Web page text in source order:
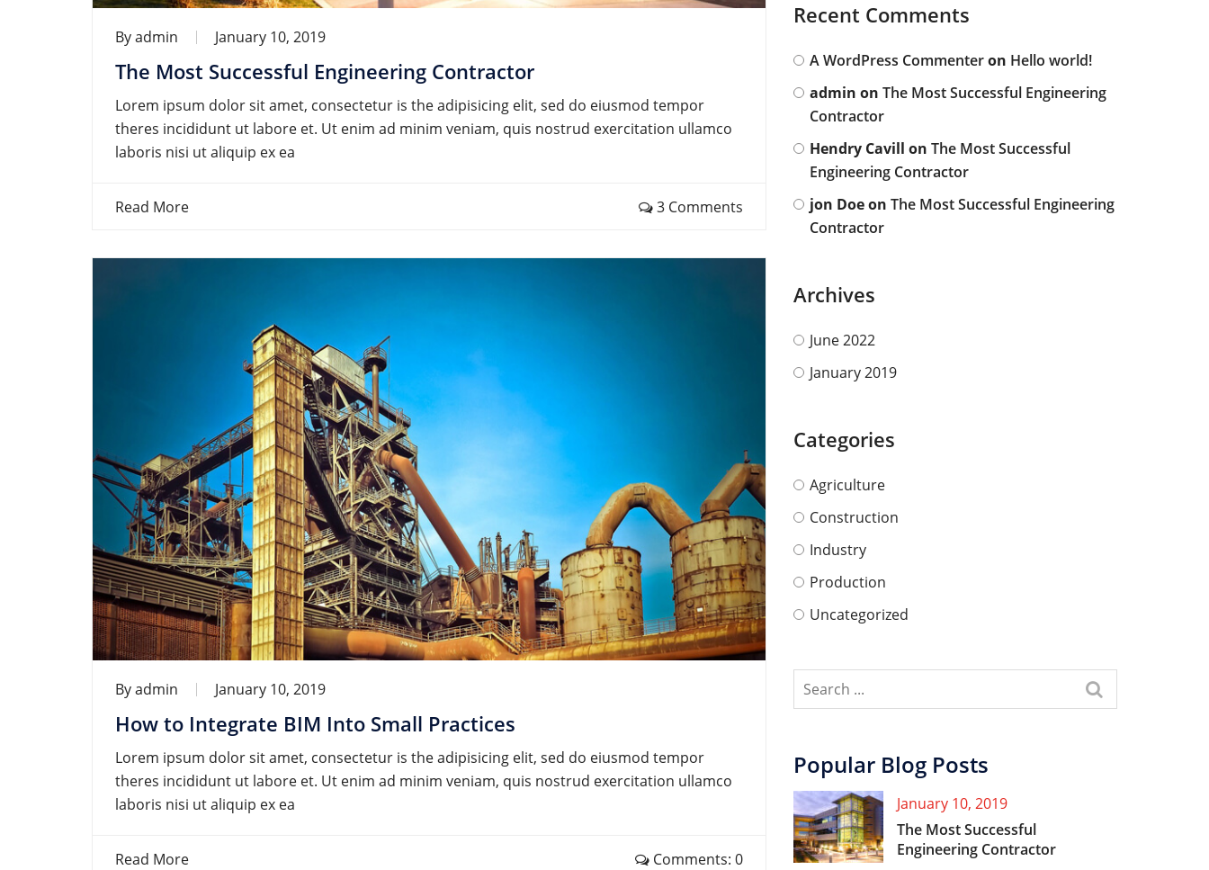
Byadmin January 10, 2019
The Most Successful Engineering Contractor
Lorem ipsum dolor sit amet, consectetur is the adipisicing elit, sed do eiusmod tempor
theres incididunt ut labore et. Ut enim ad minim veniam, quis nostrud exercitation ullamco
laboris nisi ut aliquip ex ea
Read More 3 Comments
Byadmin January 10, 2019
How to Integrate BIM Into Small Practices
Lorem ipsum dolor sit amet, consectetur is the adipisicing elit, sed do eiusmod tempor
theres incididunt ut labore et. Ut enim ad minim veniam, quis nostrud exercitation ullamco
laboris nisi ut aliquip ex ea
Read More Comments: 0
Recent Comments
A WordPress Commenteron Hello world!
admin on The Most Successful Engineering
Contractor
Hendry Cavill on The Most Successful
Engineering Contractor
jon Doeon The Most Successful Engineering
Contractor
Archives
June 2022
January 2019
Categories
Agriculture
Construction
Industry
Production
Uncategorized
Popular Blog Posts
January 10, 2019
The Most Successful
Engineering Contractor